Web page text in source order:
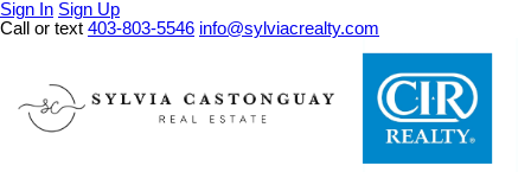
Sign In Sign Up
Call or text 403-803-5546 info@sylviacrealty.com